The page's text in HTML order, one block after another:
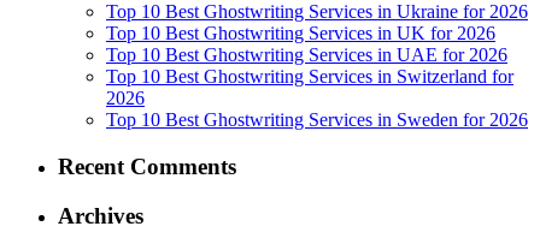
Top 10 Best Ghostwriting Services in Ukraine for 2026
Top 10 Best Ghostwriting Services in UK for 2026
Top 10 Best Ghostwriting Services in UAE for 2026
Top 10 Best Ghostwriting Services in Switzerland for
2026
Top 10 Best Ghostwriting Services in Sweden for 2026
Recent Comments
Archives